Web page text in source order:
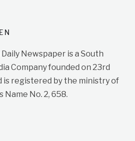
Newspaper is a South
Company founded on 23rd
is registered by the ministry of
Name No. 2, 658.